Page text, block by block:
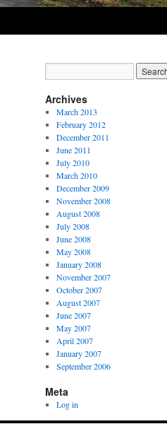
Archives
March 2013
February 2012
December 2011
June 2011
July 2010
March 2010
December 2009
November 2008
August 2008
July 2008
June 2008
May 2008
January 2008
November 2007
October 2007
August 2007
June 2007
May 2007
April 2007
January 2007
September 2006
Meta
Log in